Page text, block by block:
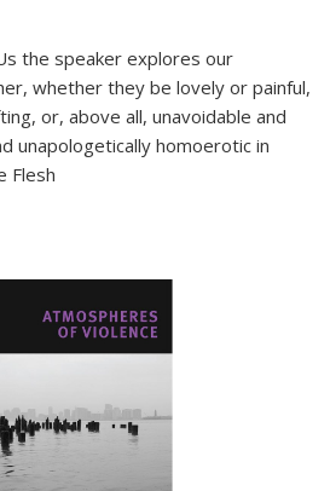
the speaker explores our
whether they be lovely or painful,
or, above all, unavoidable and
unapologetically homoerotic in
Flesh